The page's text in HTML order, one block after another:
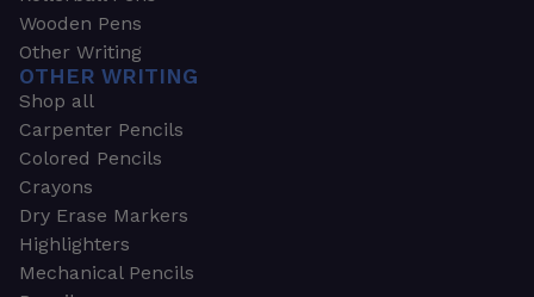
Wooden Pens
Other Writing
OTHER WRITING
Shop all
Carpenter Pencils
Colored Pencils
Crayons
Dry Erase Markers
Highlighters
Mechanical Pencils